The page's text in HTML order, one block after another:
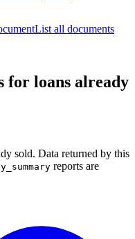
List all documents
for loans already
sold. Data returned by this
reports are